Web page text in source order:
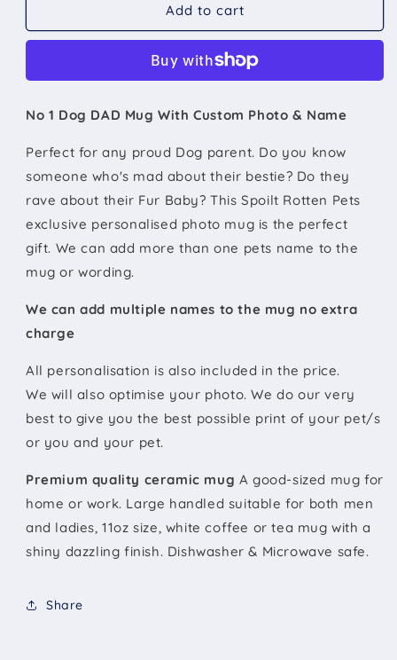
Add to cart
No 1 Dog DAD Mug With Custom Photo & Name
Perfect for any proud Dog parent. Do you know
someone who's mad about their bestie? Do they
rave about their Fur Baby? This Spoilt Rotten Pets
exclusive personalised photo mug is the perfect
gift. We can add more than one pets name to the
mug or wording.
We can add multiple names to the mug no extra
charge
All personalisation is also included in the price.
We will also optimise your photo. We do our very
best to give you the best possible print of your pet/s
or you and your pet.
Premium quality ceramic mug A good-sized mug for
home or work. Large handled suitable for both men
and ladies, 11oz size, white coffee or tea mug with a
shiny dazzling finish. Dishwasher & Microwave safe.
Share